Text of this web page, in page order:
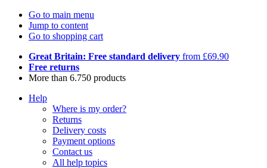
Go to main menu
Jump to content
Go to shopping cart
Great Britain: Free standard delivery from £69.90
Free returns
More than 6.750 products
Help
Where is my order?
Returns
Delivery costs
Payment options
Contact us
All help topics